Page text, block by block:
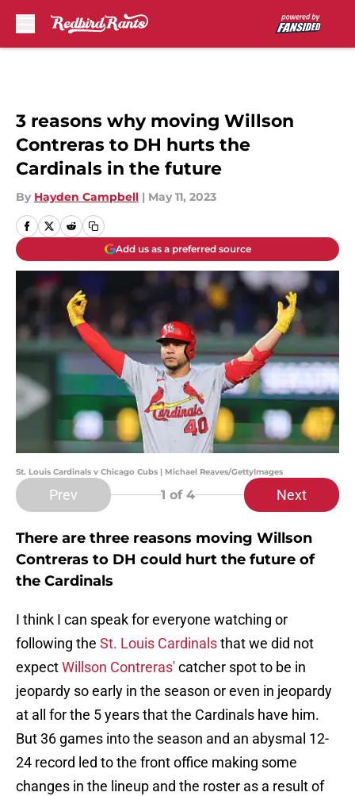
3 reasons why moving Willson
Contreras to DH hurts the
Cardinals in the future
By Hayden Campbell | May 11, 2023
Add us as a preferred source
St. Louis Cardinals v Chicago Cubs | Michael Reaves/GettyImages
Prev 1 of 4 Next
There are three reasons moving Willson
Contreras to DH could hurt the future of
the Cardinals
I think I can speak for everyone watching or
following the St. Louis Cardinalsthat we did not
expectWillson Contreras'catcher spot to be in
jeopardy so early in the season or even in jeopardy
at all for the 5 years that the Cardinals have him.
But 36 games into the season and an abysmal 12-
24 record led to the front office making some
changes in the lineup and the roster as a result of